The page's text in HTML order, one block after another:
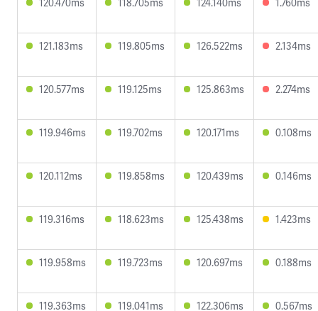
121.183ms 119.805ms 126.522ms 2.134ms
120.577ms 119.125ms 125.863ms 2.274ms
119.946ms 119.702ms 120.171ms 0.108ms
120.112ms 119.858ms 120.439ms 0.146ms
119.316ms 118.623ms 125.438ms 1.423ms
119.958ms 119.723ms 120.697ms 0.188ms
119.363ms 119.041ms 122.306ms 0.567ms